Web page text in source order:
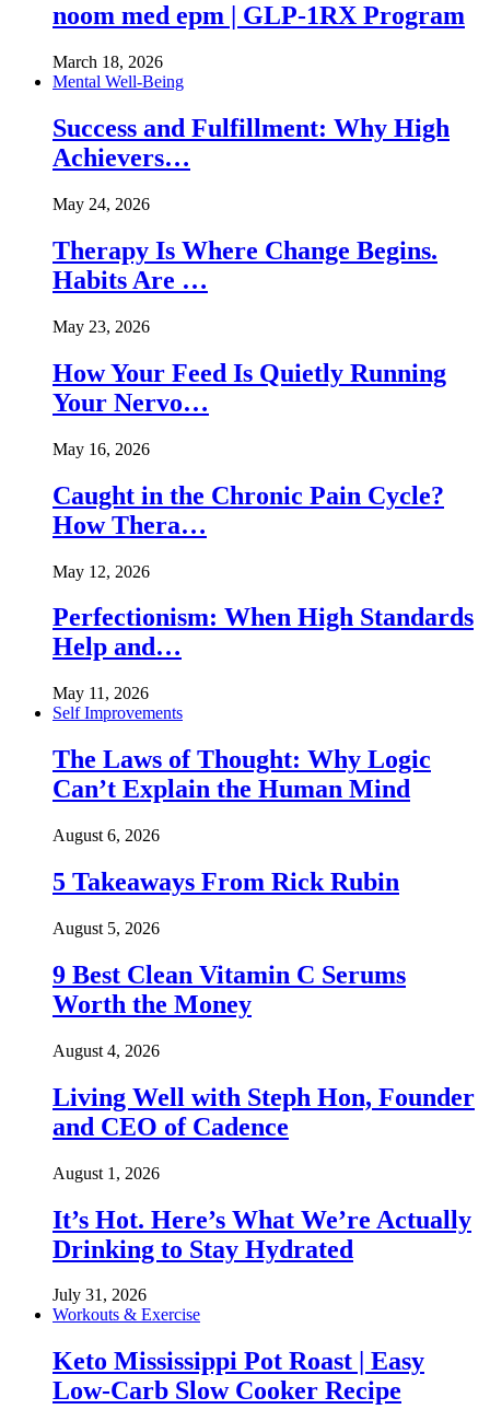
noom med epm | GLP-1RX Program
March 18, 2026
Mental Well-Being
Success and Fulfillment: Why High
Achievers…
May 24, 2026
Therapy Is Where Change Begins.
Habits Are …
May 23, 2026
How Your Feed Is Quietly Running
Your Nervo…
May 16, 2026
Caught in the Chronic Pain Cycle?
How Thera…
May 12, 2026
Perfectionism: When High Standards
Help and…
May 11, 2026
Self Improvements
The Laws of Thought: Why Logic
Can’t Explain the Human Mind
August 6, 2026
5 Takeaways From Rick Rubin
August 5, 2026
9 Best Clean Vitamin C Serums
Worth the Money
August 4, 2026
Living Well with Steph Hon, Founder
and CEO of Cadence
August 1, 2026
It’s Hot. Here’s What We’re Actually
Drinking to Stay Hydrated
July 31, 2026
Workouts & Exercise
Keto Mississippi Pot Roast | Easy
Low-Carb Slow Cooker Recipe